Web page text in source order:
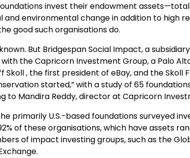
invest their endowment
environmental change in addition to high
good such organisations do.
But Bridgespan Social Impact, a
the Capricorn Investment Group, a Palo
, the first president of eBay, and the Skoll
started,” with a study of 65
to Mandira Reddy, director at Capricorn
primarily U.S.-based foundations surveyed
of these organisations, which have assets
of impact investing groups, such as the